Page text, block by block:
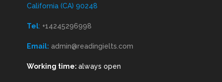
California (CA) 90248
Tel: +14245296998
Email: admin@readingielts.com
Working time: always open